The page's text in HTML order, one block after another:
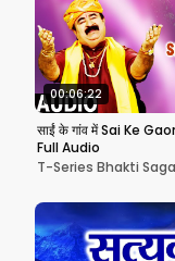
00:06:22
साईं के गांव में Sai Ke
Full Audio
T-Series Bhakti